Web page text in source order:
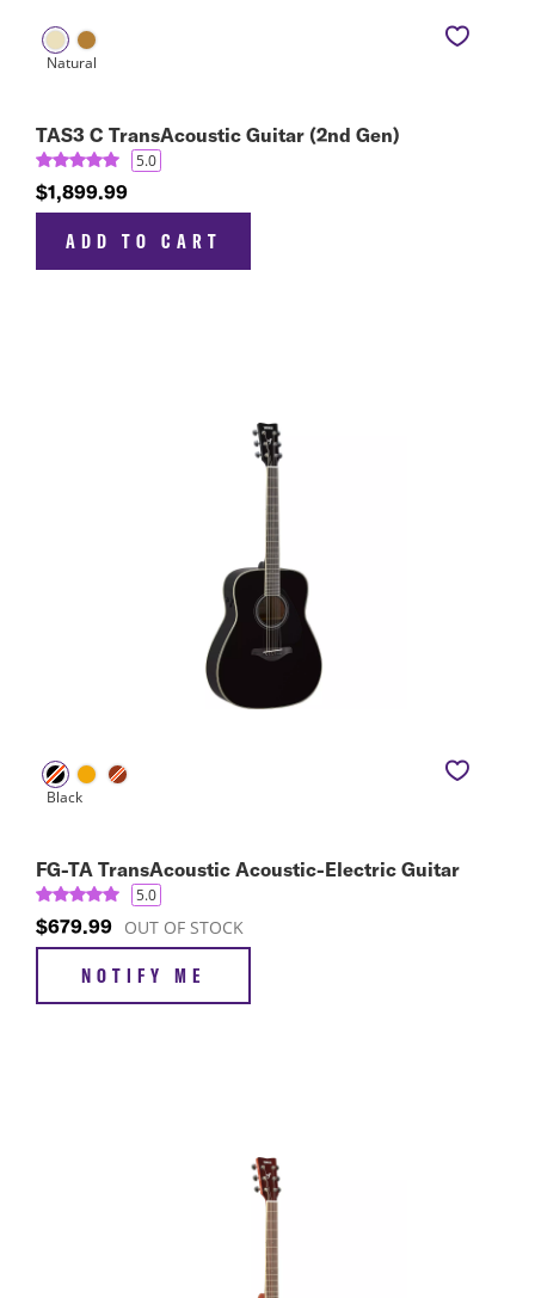
TAS3 C TransAcoustic Guitar (2nd Gen)
5.0
$1,899.99
ADD TO CART
FG-TA TransAcoustic Acoustic-Electric Guitar
5.0
$679.99 OUT OF STOCK
NOTIFY ME